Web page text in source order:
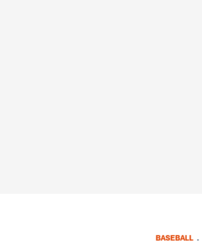
BASEBALL